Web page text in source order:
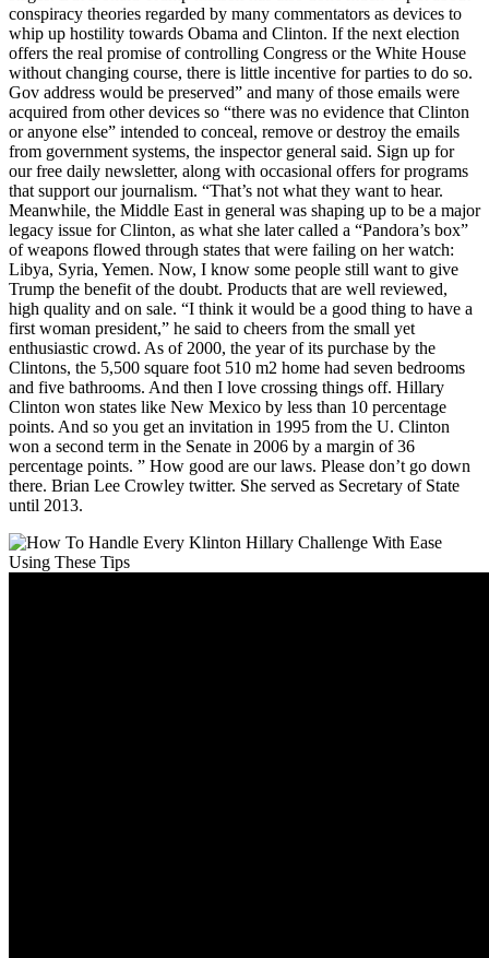
conspiracy theories regarded by many commentators as devices to
whip up hostility towards Obama and Clinton. If the next election
offers the real promise of controlling Congress or the White House
without changing course, there is little incentive for parties to do so.
Gov address would be preserved” and many of those emails were
acquired from other devices so “there was no evidence that Clinton
or anyone else” intended to conceal, remove or destroy the emails
from government systems, the inspector general said. Sign up for
our free daily newsletter, along with occasional offers for programs
that support our journalism. “That’s not what they want to hear.
Meanwhile, the Middle East in general was shaping up to be a major
legacy issue for Clinton, as what she later called a “Pandora’s box”
of weapons flowed through states that were failing on her watch:
Libya, Syria, Yemen. Now, I know some people still want to give
Trump the benefit of the doubt. Products that are well reviewed,
high quality and on sale. “I think it would be a good thing to have a
first woman president,” he said to cheers from the small yet
enthusiastic crowd. As of 2000, the year of its purchase by the
Clintons, the 5,500 square foot 510 m2 home had seven bedrooms
and five bathrooms. And then I love crossing things off. Hillary
Clinton won states like New Mexico by less than 10 percentage
points. And so you get an invitation in 1995 from the U. Clinton
won a second term in the Senate in 2006 by a margin of 36
percentage points. ” How good are our laws. Please don’t go down
there. Brian Lee Crowley twitter. She served as Secretary of State
until 2013.